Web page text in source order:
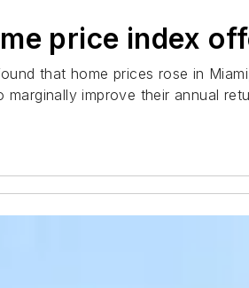
price index
that home prices rose in
marginally improve their annual